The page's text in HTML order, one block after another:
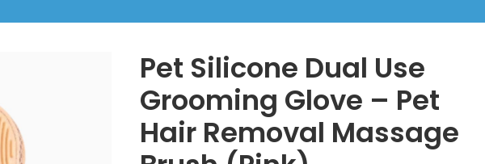
Pet Silicone Dual Use
Grooming Glove – Pet
Hair Removal Massage